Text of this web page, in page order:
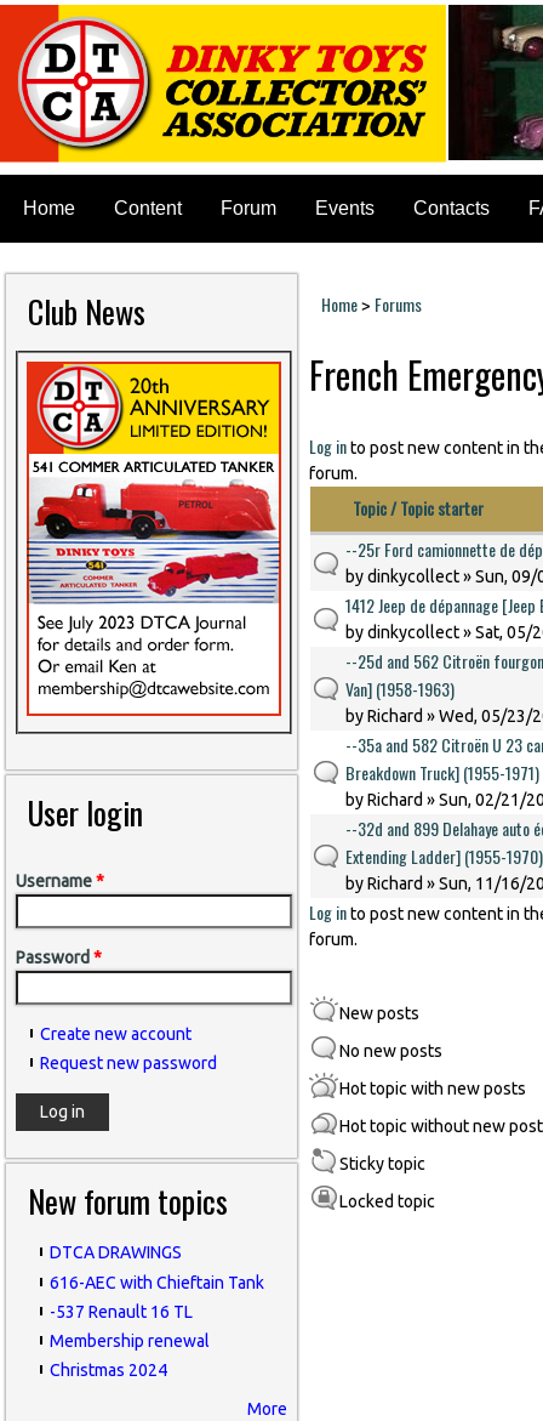
Home Content Forum Events Contacts
Club News
User login
Username*
Password *
Create new account
Request new password
New forum topics
DTCA DRAWINGS
616-AEC with Chieftain Tank
-537 Renault 16 TL
Membership renewal
Christmas 2024
More
You are here
Home> Forums
French
Log into post new content in
forum.
Topic / Topic starter
--25r Ford camionnette de
bydinkycollect» Sun,
1412 Jeep de dépannage
bydinkycollect» Sat, 05/
--25d and 562 Citroën
Van] (1958-1963)
byRichard » Wed, 05/23/
--35a and 582 Citroën U 23
Breakdown Truck] (1955-1971)
byRichard » Sun, 02/21/
--32d and 899 Delahaye auto
Extending Ladder] (1955-1970)
byRichard » Sun, 11/16/
Log into post new content in
forum.
New posts
No new posts
Hot topic with new posts
Hot topic without new
Sticky topic
Locked topic